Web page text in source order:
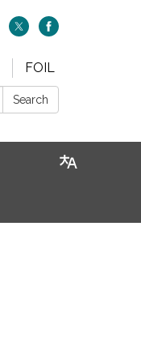
FOIL
Search